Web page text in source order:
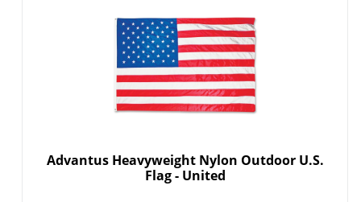
Advantus Heavyweight Nylon Outdoor U.S.
Flag - United